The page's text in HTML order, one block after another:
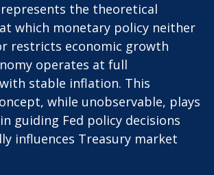
the theoretical
which monetary policy neither
restricts economic growth
operates at full
stable inflation. This
while unobservable, plays
guiding Fed policy decisions
influences Treasury market